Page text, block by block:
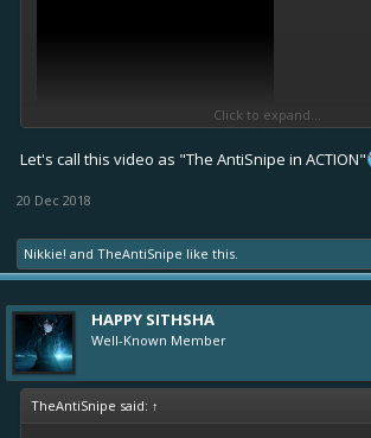
Click to expand...
Let's call this video as "The AntiSnipe in ACTION"
20 Dec 2018
Nikkie! and TheAntiSnipe like this.
HAPPY SITHSHA
Well-Known Member
TheAntiSnipe said: ↑